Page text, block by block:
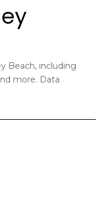
Beach, including
more. Data